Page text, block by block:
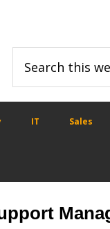
this
website
IT Sales